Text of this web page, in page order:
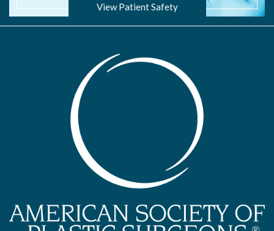
View Patient Safety